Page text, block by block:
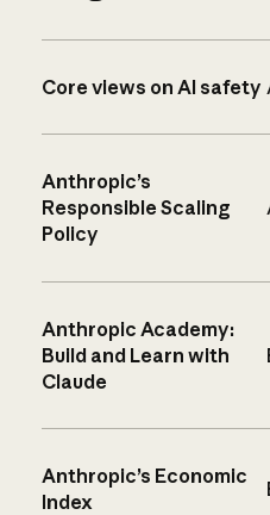
Core views on AI safety
Anthropic’s
Responsible Scaling
Policy
Anthropic Academy:
Build and Learn with
Claude
Anthropic’s Economic
Index